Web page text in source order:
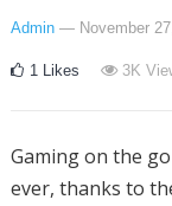
Admin — November
1 Likes 3K
Gaming on the
ever, thanks to